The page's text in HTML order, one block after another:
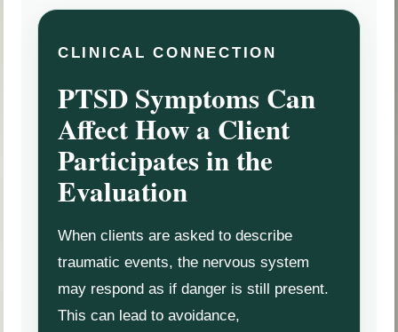
CLINICAL CONNECTION
PTSD Symptoms Can
Affect How a Client
Participates in the
Evaluation
When clients are asked to describe
traumatic events, the nervous system
may respond as if danger is still present.
This can lead to avoidance,